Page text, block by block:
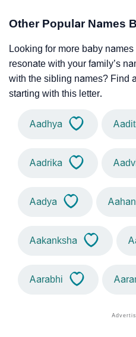
Other Popular Names
Looking for more baby
resonate with your family’s
with the sibling names? Find
starting with this letter.
Aadhya
Aadrika
Aadya
Aakanksha
Aarabhi